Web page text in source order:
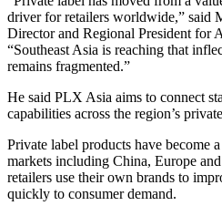
driver for retailers worldwide,” said
Director and Regional President for
“Southeast Asia is reaching that
remains fragmented.”
He said PLX Asia aims to connect
capabilities across the region’s
Private label products have become
markets including China, Europe
retailers use their own brands to
quickly to consumer demand.